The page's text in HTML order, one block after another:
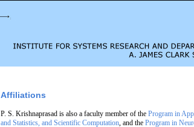
Affiliations
P. S. Krishnaprasad is also a faculty member of the Program in
and Statistics, and Scientific Computation, and the Program in